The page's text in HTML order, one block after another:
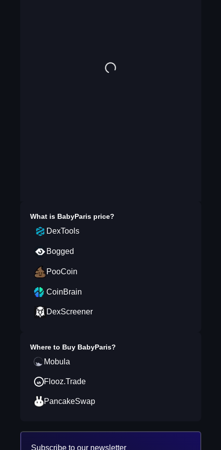
What is BabyParisprice?
DexTools
Bogged
PooCoin
CoinBrain
DexScreener
Where to Buy BabyParis?
Mobula
Flooz.Trade
PancakeSwap
Subscribe to our newsletter